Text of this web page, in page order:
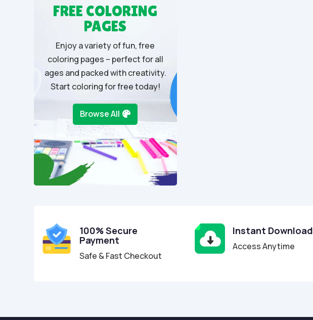
FREE COLORING
PAGES
Enjoy a variety of fun, free
coloring pages – perfect for all
ages and packed with creativity.
Start coloring for free today!
Browse All
100% Secure
Payment
Safe & Fast Checkout
Instant Download
Access Anytime